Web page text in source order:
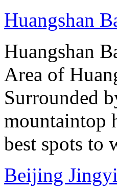
Huangshan
Huangshan
Area of
Surrounded
mountaintop
best spots to
Beijing